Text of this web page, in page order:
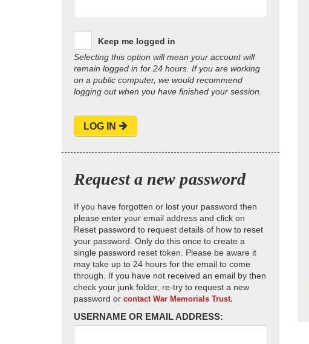
Keep me logged in
Selecting this option will mean your account will
remain logged in for 24 hours. If you are working
on a public computer, we would recommend
logging out when you have finished your session.
LOG IN
Request a new password
If you have forgotten or lost your password then
please enter your email address and click on
Reset password to request details of how to reset
your password. Only do this once to create a
single password reset token. Please be aware it
may take up to 24 hours for the email to come
through. If you have not received an email by then
check your junk folder, re-try to request a new
password or contact War Memorials Trust.
USERNAME OR EMAIL ADDRESS: